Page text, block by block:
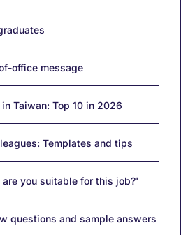
office message
Taiwan: Top 10 in 2026
Templates and tips
you suitable for this job?'
questions and sample answers